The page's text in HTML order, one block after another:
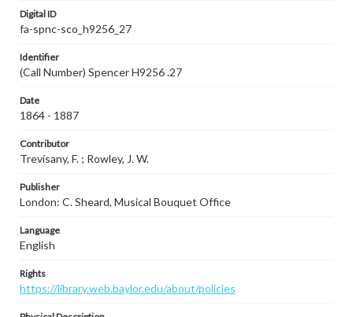
Digital ID
fa-spnc-sco_h9256_27
Identifier
(Call Number) Spencer H9256 .27
Date
1864 - 1887
Contributor
Trevisany, F. ; Rowley, J. W.
Publisher
London: C. Sheard, Musical Bouquet Office
Language
English
Rights
https://library.web.baylor.edu/about/policies